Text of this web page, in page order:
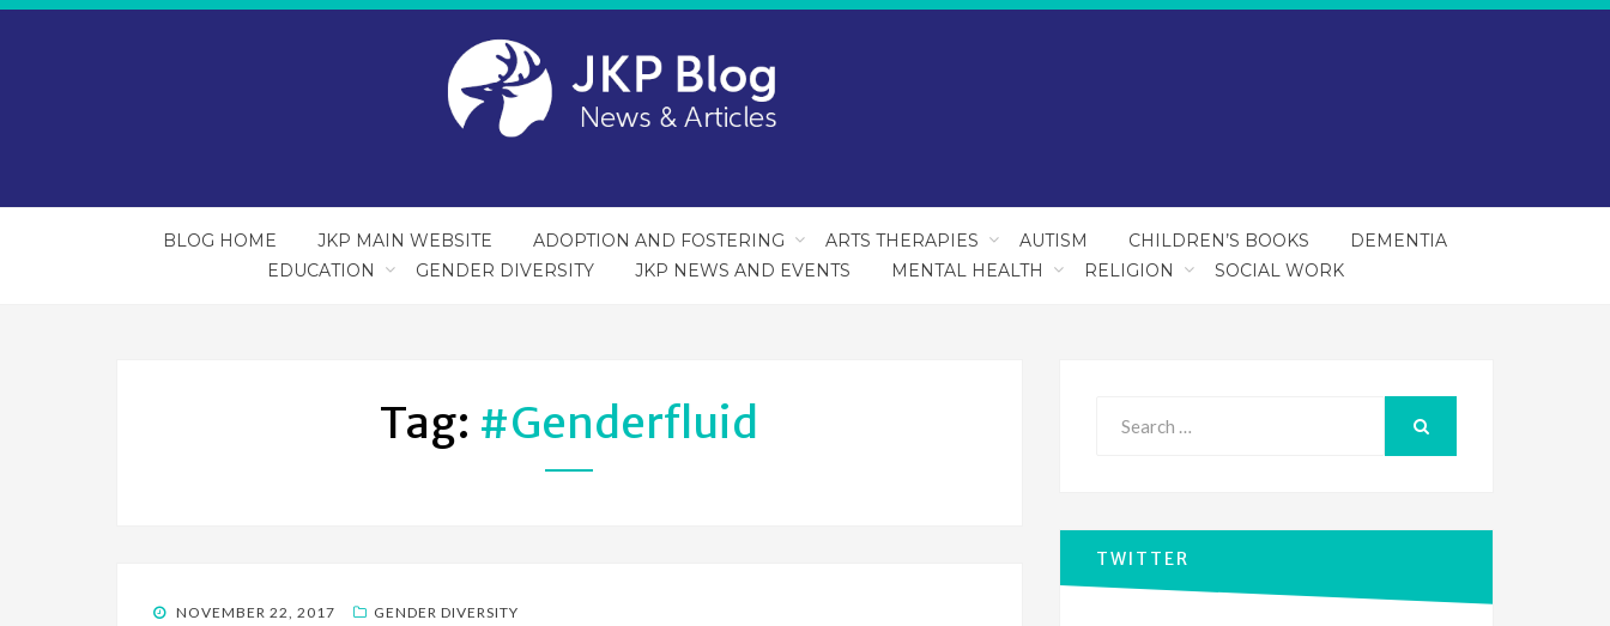
BLOG HOME JKP MAIN WEBSITE ADOPTION AND FOSTERING ARTS THERAPIES AUTISM CHILDREN’S BOOKS
DEMENTIA
EDUCATION
GENDER DIVERSITY JKP NEWS AND EVENTS MENTAL HEALTH RELIGION SOCIAL WORK
Tag: #genderfluid
POSTED
NOVEMBER 22, 2017 GENDER DIVERSITY
TWITTER